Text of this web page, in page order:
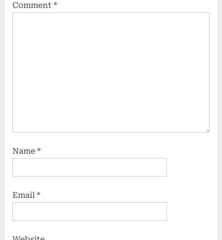
Comment *
Name *
Email *